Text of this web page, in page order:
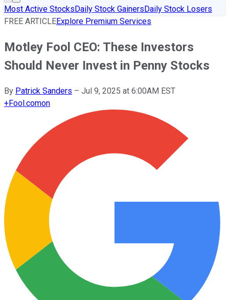
Most Active StocksDaily Stock GainersDaily Stock Losers
FREE ARTICLEExplore Premium Services
Motley Fool CEO: These Investors
Should Never Invest in Penny Stocks
By Patrick Sanders – Jul 9, 2025 at 6:00AM EST
+Fool.comon